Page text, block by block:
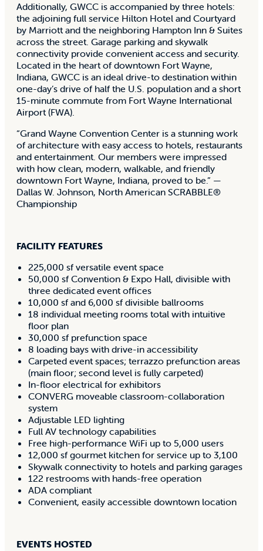
Additionally, GWCC is accompanied by three hotels:
the adjoining full service Hilton Hotel and Courtyard
by Marriott and the neighboring Hampton Inn & Suites
across the street. Garage parking and skywalk
connectivity provide convenient access and security.
Located in the heart of downtown Fort Wayne,
Indiana, GWCC is an ideal drive-to destination within
one-day’s drive of half the U.S. population and a short
15-minute commute from Fort Wayne International
Airport (FWA).
“Grand Wayne Convention Center is a stunning work
of architecture with easy access to hotels, restaurants
and entertainment. Our members were impressed
with how clean, modern, walkable, and friendly
downtown Fort Wayne, Indiana, proved to be.” —
Dallas W. Johnson, North American SCRABBLE®
Championship
FACILITY FEATURES
225,000 sf versatile event space
50,000 sf Convention & Expo Hall, divisible with
three dedicated event offices
10,000 sf and 6,000 sf divisible ballrooms
18 individual meeting rooms total with intuitive
floor plan
30,000 sf prefunction space
8 loading bays with drive-in accessibility
Carpeted event spaces; terrazzo prefunction areas
(main floor; second level is fully carpeted)
In-floor electrical for exhibitors
CONVERG moveable classroom-collaboration
system
Adjustable LED lighting
Full AV technology capabilities
Free high-performance WiFi up to 5,000 users
12,000 sf gourmet kitchen for service up to 3,100
Skywalk connectivity to hotels and parking garages
122 restrooms with hands-free operation
ADA compliant
Convenient, easily accessible downtown location
EVENTS HOSTED